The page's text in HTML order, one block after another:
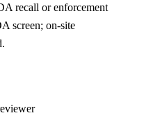
recall or enforcement
screen; on-site